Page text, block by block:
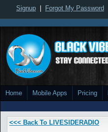
Signup Forgot My Password
Home Mobile Apps Pricing
<<< Back To LIVESIDERADIO